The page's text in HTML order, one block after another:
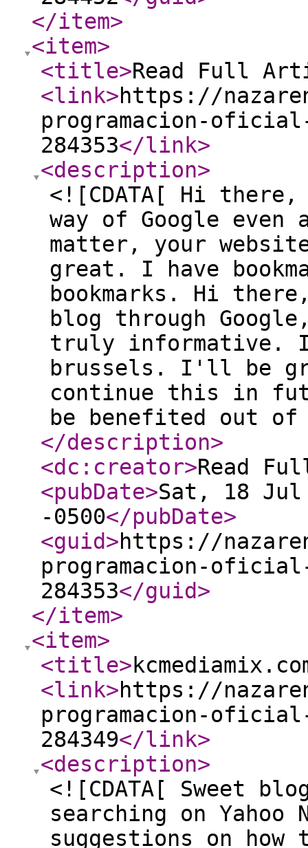
</item>
<item>
<title>Read Full
<link>https://
programacion-oficial-
284353</link>
<description>
<![CDATA[ Hi
way of Google
matter, your
great. I have
bookmarks. Hi
blog through
truly informative. I
brussels. I'll be
continue this in
be benefited out
</description>
<dc:creator>Read
<pubDate>Sat, 18 Jul
-0500</pubDate>
<guid>https://
programacion-oficial-
284353</guid>
</item>
<item>
<title>
<link>https://
programacion-oficial-
284349</link>
<description>
<![CDATA[ Sweet
searching on Yahoo
suggestions on